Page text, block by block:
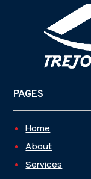
PAGES
Home
About
Services